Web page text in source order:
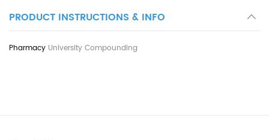
PRODUCT INSTRUCTIONS & INFO
University Compounding